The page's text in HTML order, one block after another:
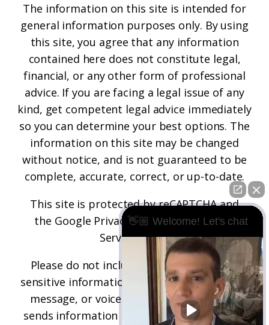
The information on this site is intended for
general information purposes only. By using
this site, you agree that any information
contained here does not constitute legal,
financial, or any other form of professional
advice. If you are facing a legal issue of any
kind, get competent legal advice immediately
so you can determine your best options. The
information on this site may be changed
without notice, and is not guaranteed to be
complete, accurate, correct, or up-to-date.
This site is protected by reCAPTCHA and
the Google Privacy PolicyandTerms of
Serviceapply.
Please do not include any confidential or
sensitive information in a contact form, text
message, or voicemail. The contact form
sends information by non-encrypted email,
👋🏼 Welcome! Let's chat